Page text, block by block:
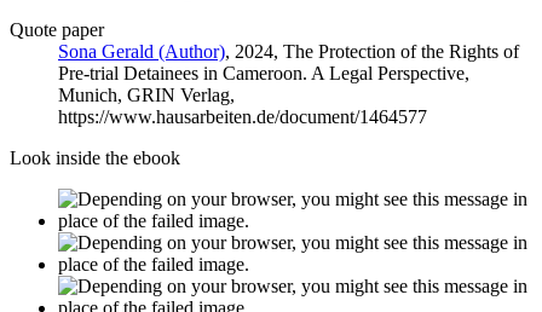
Quote paper
Sona Gerald (Author), 2024, The Protection of the Rights of
Pre-trial Detainees in Cameroon. A Legal Perspective,
Munich, GRIN Verlag,
https://www.hausarbeiten.de/document/1464577
Look inside the ebook